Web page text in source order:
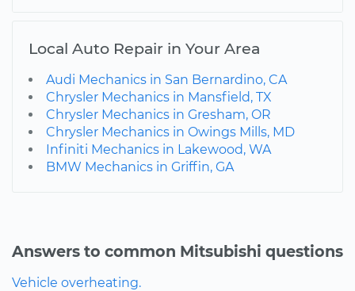
Local Auto Repair in Your Area
Audi Mechanics in San Bernardino, CA
Chrysler Mechanics in Mansfield, TX
Chrysler Mechanics in Gresham, OR
Chrysler Mechanics in Owings Mills, MD
Infiniti Mechanics in Lakewood, WA
BMW Mechanics in Griffin, GA
Answers to common Mitsubishi questions
Vehicle overheating.